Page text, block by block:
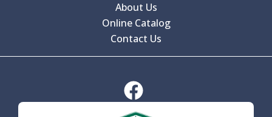
About Us
Online Catalog
Contact Us